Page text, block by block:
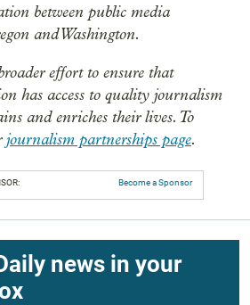
between public media
and Washington.
effort to ensure that
has access to quality journalism
and enriches their lives. To
journalism partnerships page.
Become a Sponsor
news in your